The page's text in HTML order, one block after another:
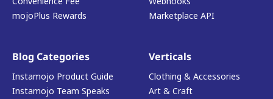
mojoPlus Rewards
Marketplace API
Blog Categories
Instamojo Product Guide
Instamojo Team Speaks
Verticals
Clothing & Accessories
Art & Craft